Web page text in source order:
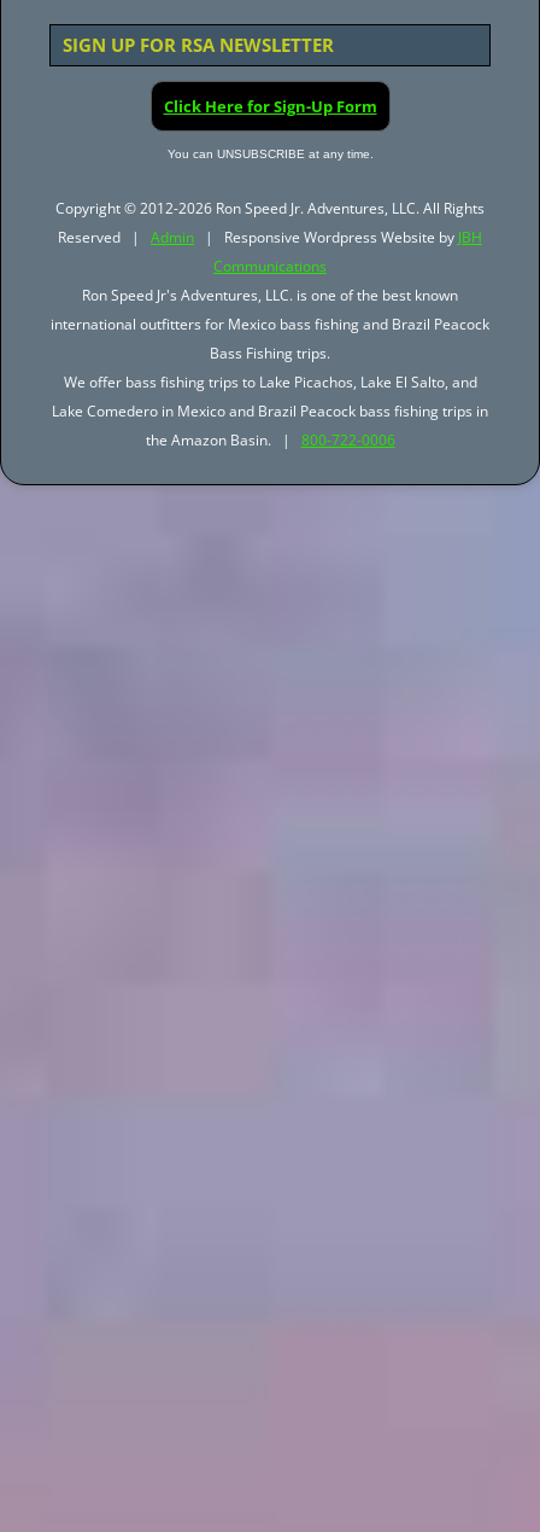
SIGN UP FOR RSA NEWSLETTER
Click Here for Sign-Up Form
You can UNSUBSCRIBE at any time.
Copyright © 2012-2026 Ron Speed Jr. Adventures, LLC. All Rights
Reserved | Admin | Responsive Wordpress Website by JBH
Communications
Ron Speed Jr's Adventures, LLC. is one of the best known
international outfitters for Mexico bass fishing and Brazil Peacock
Bass Fishing trips.
We offer bass fishing trips to Lake Picachos, Lake El Salto, and
Lake Comedero in Mexico and Brazil Peacock bass fishing trips in
the Amazon Basin. | 800-722-0006